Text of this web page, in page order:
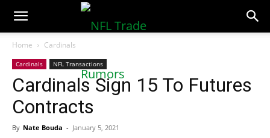
NFLTradeRumors.co
Home Cardinals
Cardinals NFL Transactions
Cardinals Sign 15 To Futures
Contracts
By Nate Bouda - January 5, 2021